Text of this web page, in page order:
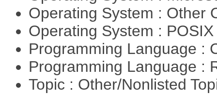
Operating System : Other
Operating System :
Programming Language :
Programming Language :
Topic : Other/Nonlisted